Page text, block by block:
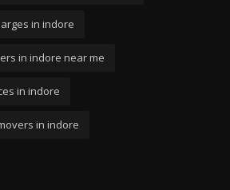
in indore
in indore near me
in indore
in indore